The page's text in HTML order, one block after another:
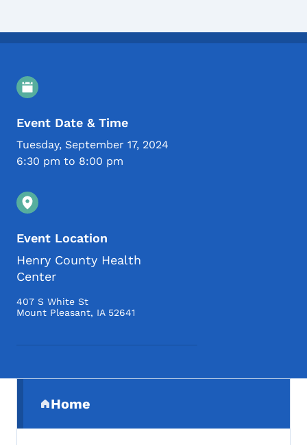
Event Details
Event Date & Time
Tuesday, September 17, 2024
6:30 pm to 8:00 pm
Event Location
Henry County Health
Center
407 S White St
Mount Pleasant, IA 52641
Home
(parent section)